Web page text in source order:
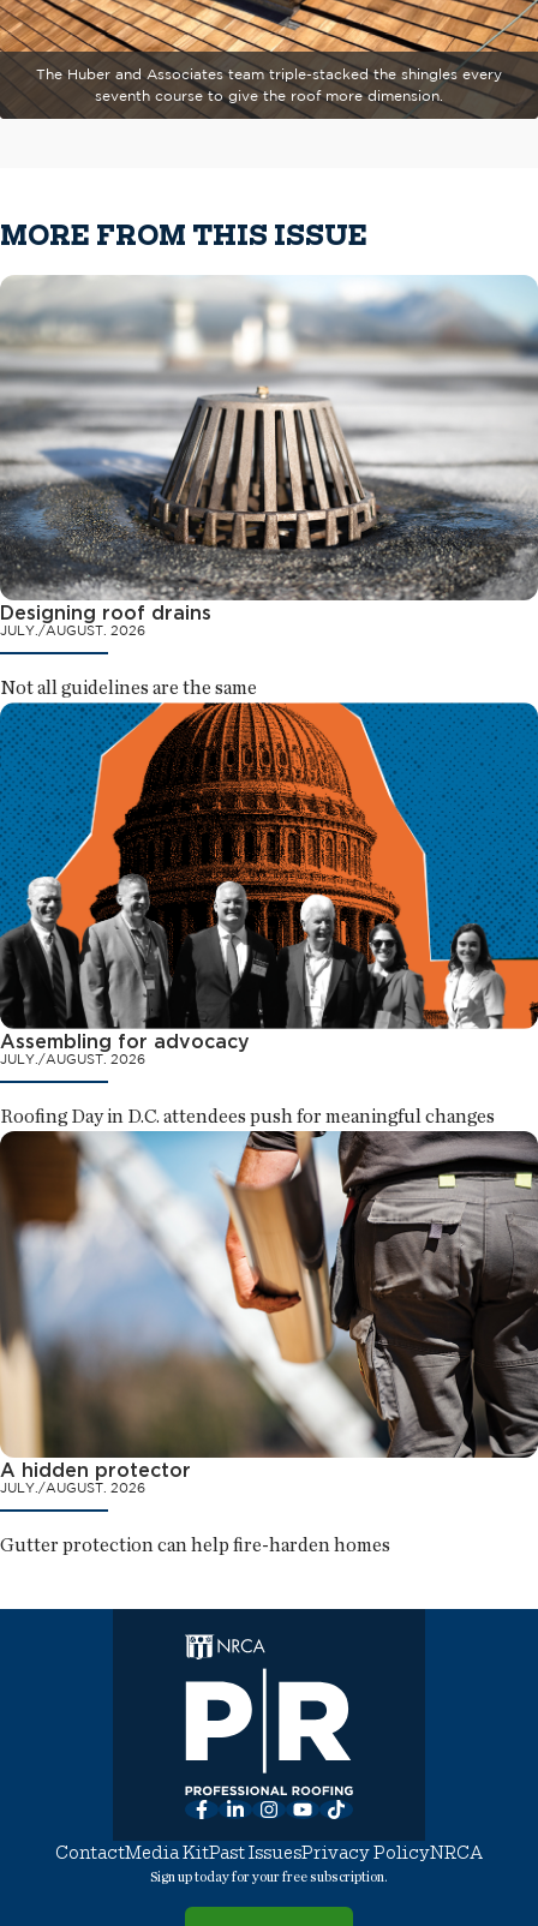
The Huber and Associates team triple-stacked the shingles every
seventh course to give the roof more dimension.
MORE FROM THIS ISSUE
Designing roof drains
JULY./AUGUST. 2026
Not all guidelines are the same
Assembling for advocacy
JULY./AUGUST. 2026
Roofing Day in D.C. attendees push for meaningful changes
A hidden protector
JULY./AUGUST. 2026
Gutter protection can help fire-harden homes
Facebook
LinkedInInstagram
YouTube
TikTok
ContactMedia KitPast IssuesPrivacy PolicyNRCA
Sign up today for your free subscription.